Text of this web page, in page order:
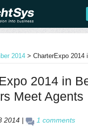
2014 >CharterExpo 2014
2014 in
Meet Agents
2014 | 1 comments